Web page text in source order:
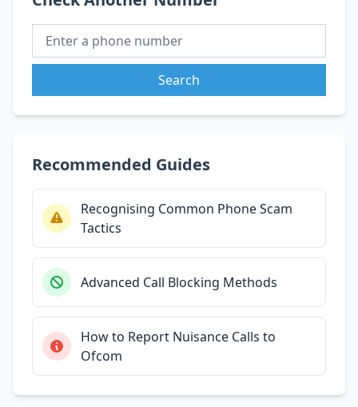
Search
Recommended Guides
Recognising Common Phone Scam
Tactics
Advanced Call Blocking Methods
How to Report Nuisance Calls to
Ofcom